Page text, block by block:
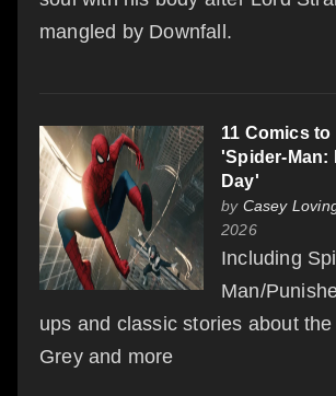
mangled by Downfall.
11 Comics to
'Spider-Man:
Day'
by Casey
2026
Including
Man/
ups and classic stories about
Grey and more